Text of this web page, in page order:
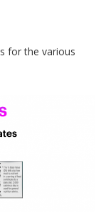
for the various